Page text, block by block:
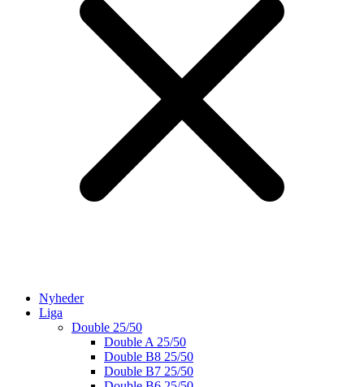
Nyheder
Liga
Double 25/50
Double A 25/50
Double B8 25/50
Double B7 25/50